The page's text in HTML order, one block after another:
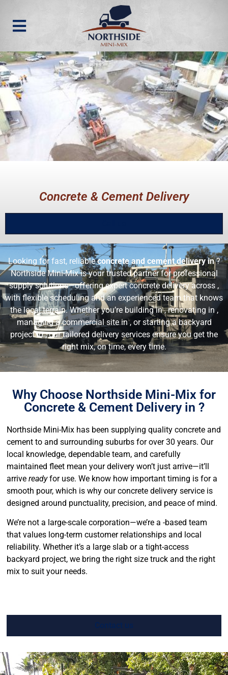
Concrete & Cement Delivery
Looking for fast, reliableconcrete and cement delivery in?
Northside Mini-Mix is your trusted partner for professional
supply solutions—offering expert concrete delivery across ,
with flexible scheduling and an experienced team that knows
the local terrain. Whether you’re building in , renovating in ,
managing a commercial site in , or starting a backyard
project in , our tailored delivery services ensure you get the
right mix, on time, every time.
Why Choose Northside Mini-Mix for
Concrete & Cement Delivery in ?
Northside Mini-Mix has been supplying quality concrete and
cement to and surrounding suburbs for over 30 years. Our
local knowledge, dependable team, and carefully
maintained fleet mean your delivery won’t just arrive—it’ll
arrivereadyfor use. We know how important timing is for a
smooth pour, which is why our concrete delivery service is
designed around punctuality, precision, and peace of mind.
We’re not a large-scale corporation—we’re a -based team
that values long-term customer relationships and local
reliability. Whether it’s a large slab or a tight-access
backyard project, we bring the right size truck and the right
mix to suit your needs.